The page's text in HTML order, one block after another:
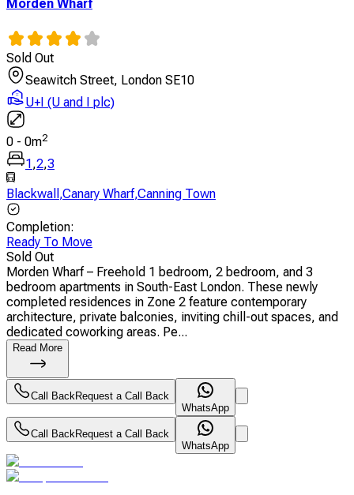
Morden Wharf
Sold Out
Seawitch Street, London SE10
U+I (U and I plc)
0 - 0m2
1,2,3
Blackwall ,Canary Wharf,Canning Town
Completion:
Ready To Move
Sold Out
Morden Wharf – Freehold 1 bedroom, 2 bedroom, and 3
bedroom apartments in South-East London. These newly
completed residences in Zone 2 feature contemporary
architecture, private balconies, inviting chill-out spaces, and
dedicated coworking areas. Pe...
Read More
Call Back Request a Call Back
WhatsApp
Call Back Request a Call Back
WhatsApp